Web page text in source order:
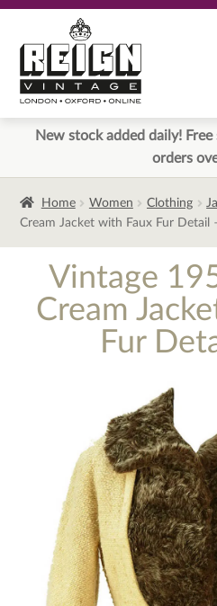
to
navigation
to
content
New stock added daily!
orders
Home Women Clothing
Cream Jacket with Faux Fur Detail
Vintage
Cream
Fur